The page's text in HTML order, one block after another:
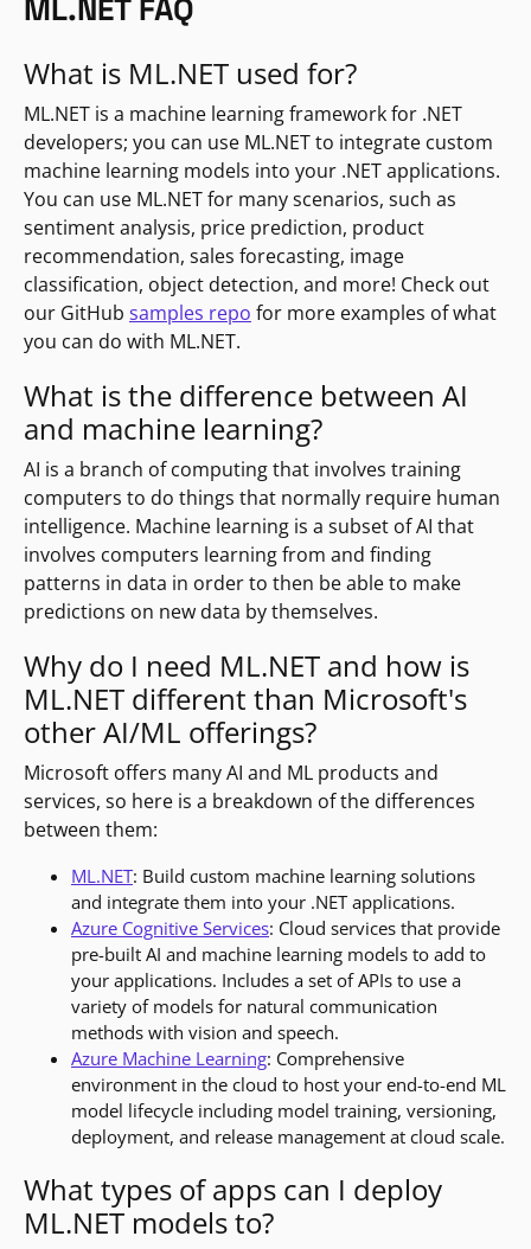
ML.NET FAQ
What is ML.NET used for?
ML.NET is a machine learning framework for .NET
developers; you can use ML.NET to integrate custom
machine learning models into your .NET applications.
You can use ML.NET for many scenarios, such as
sentiment analysis, price prediction, product
recommendation, sales forecasting, image
classification, object detection, and more! Check out
our GitHub samples repo for more examples of what
you can do with ML.NET.
What is the difference between AI
and machine learning?
AI is a branch of computing that involves training
computers to do things that normally require human
intelligence. Machine learning is a subset of AI that
involves computers learning from and finding
patterns in data in order to then be able to make
predictions on new data by themselves.
Why do I need ML.NET and how is
ML.NET different than Microsoft's
other AI/ML offerings?
Microsoft offers many AI and ML products and
services, so here is a breakdown of the differences
between them:
ML.NET: Build custom machine learning solutions
and integrate them into your .NET applications.
Azure Cognitive Services: Cloud services that provide
pre-built AI and machine learning models to add to
your applications. Includes a set of APIs to use a
variety of models for natural communication
methods with vision and speech.
Azure Machine Learning: Comprehensive
environment in the cloud to host your end-to-end ML
model lifecycle including model training, versioning,
deployment, and release management at cloud scale.
What types of apps can I deploy
ML.NET models to?